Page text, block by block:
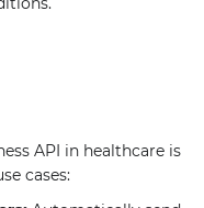
API in healthcare is
cases: